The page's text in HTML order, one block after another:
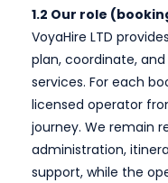
1.2 Our role
VoyaHire LTD
plan, coordinate,
services. For each
licensed operator
journey. We remain
administration,
support, while the